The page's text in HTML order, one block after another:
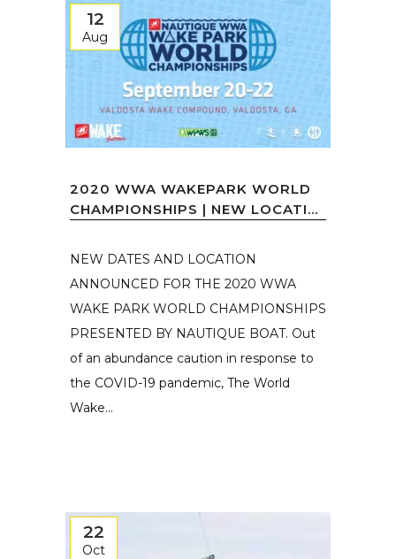
12
Aug
2020 WWA WAKEPARK WORLD
CHAMPIONSHIPS | NEW LOCATI...
NEW DATES AND LOCATION
ANNOUNCED FOR THE 2020 WWA
WAKE PARK WORLD CHAMPIONSHIPS
PRESENTED BY NAUTIQUE BOAT. Out
of an abundance caution in response to
the COVID-19 pandemic, The World
Wake...
22
Oct